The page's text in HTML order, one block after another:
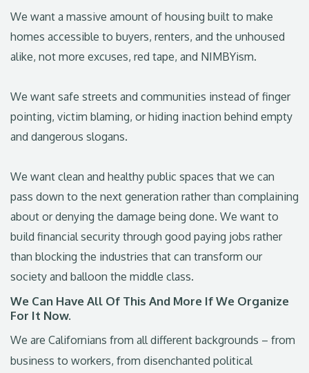
We want a massive amount of housing built to make
homes accessible to buyers, renters, and the unhoused
alike, not more excuses, red tape, and NIMBYism.
We want safe streets and communities instead of finger
pointing, victim blaming, or hiding inaction behind empty
and dangerous slogans.
We want clean and healthy public spaces that we can
pass down to the next generation rather than complaining
about or denying the damage being done. We want to
build financial security through good paying jobs rather
than blocking the industries that can transform our
society and balloon the middle class.
We Can Have All Of This And More If We Organize
For It Now.
We are Californians from all different backgrounds – from
business to workers, from disenchanted political